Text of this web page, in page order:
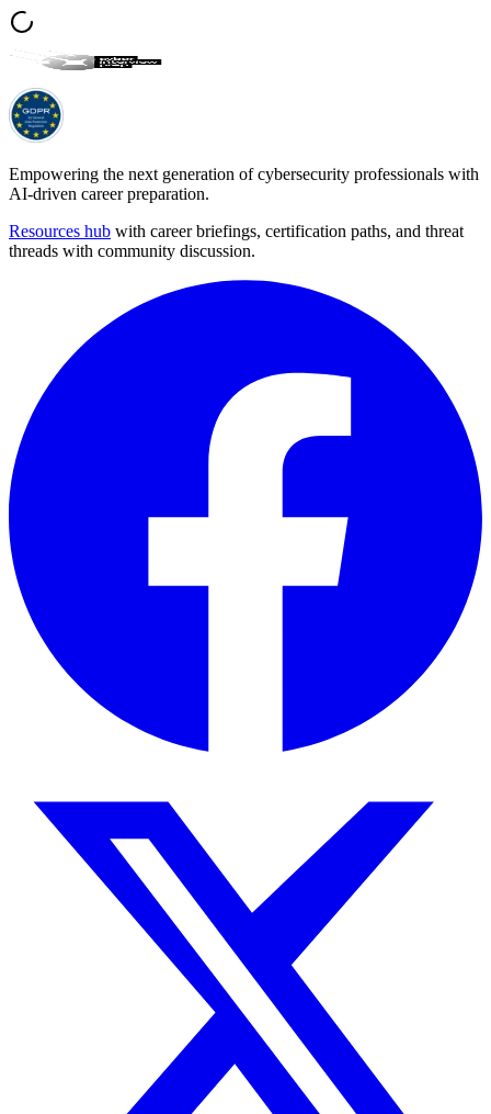
Empowering the next generation of cybersecurity professionals with
AI-driven career preparation.
Resources hub with career briefings, certification paths, and threat
threads with community discussion.